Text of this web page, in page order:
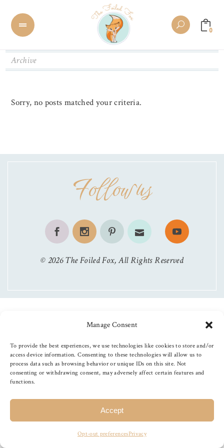
Manage Consent
To provide the best experiences, we use technologies like cookies to store and/or
access device information. Consenting to these technologies will allow us to
process data such as browsing behavior or unique IDs on this site. Not
consenting or withdrawing consent, may adversely affect certain features and
functions.
Accept
Opt-out preferencesPrivacy
0
Archive
Sorry, no posts matched your criteria.
Follow us
© 2026 The Foiled Fox, All Rights Reserved